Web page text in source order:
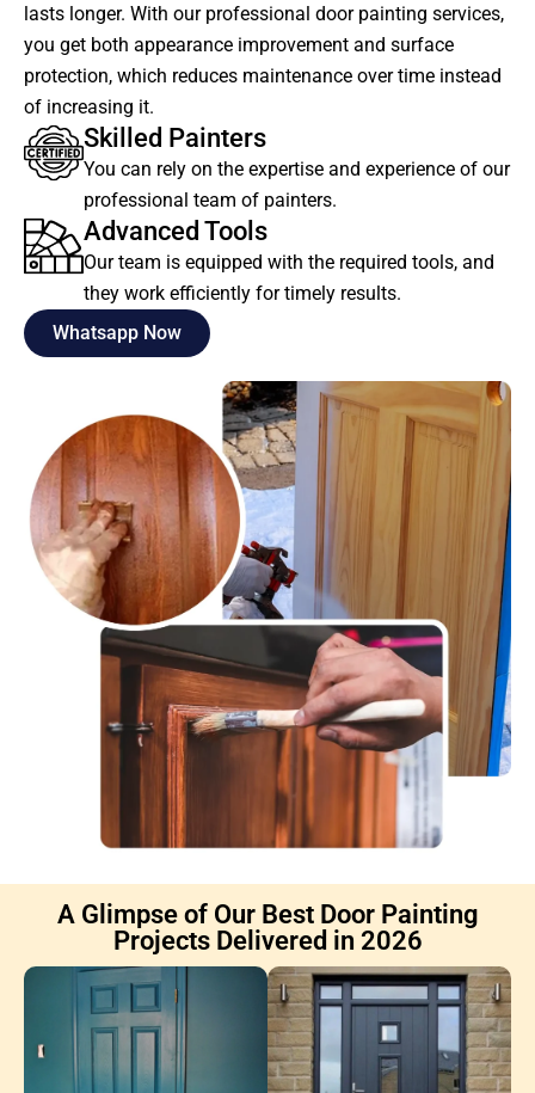
lasts longer. With our professional door painting services,
you get both appearance improvement and surface
protection, which reduces maintenance over time instead
of increasing it.
Skilled Painters
You can rely on the expertise and experience of our
professional team of painters.
Advanced Tools
Our team is equipped with the required tools, and
they work efficiently for timely results.
Whatsapp Now
A Glimpse of Our Best Door Painting
Projects Delivered in 2026